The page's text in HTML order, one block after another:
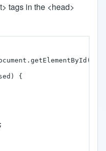
tags in the <head>
{